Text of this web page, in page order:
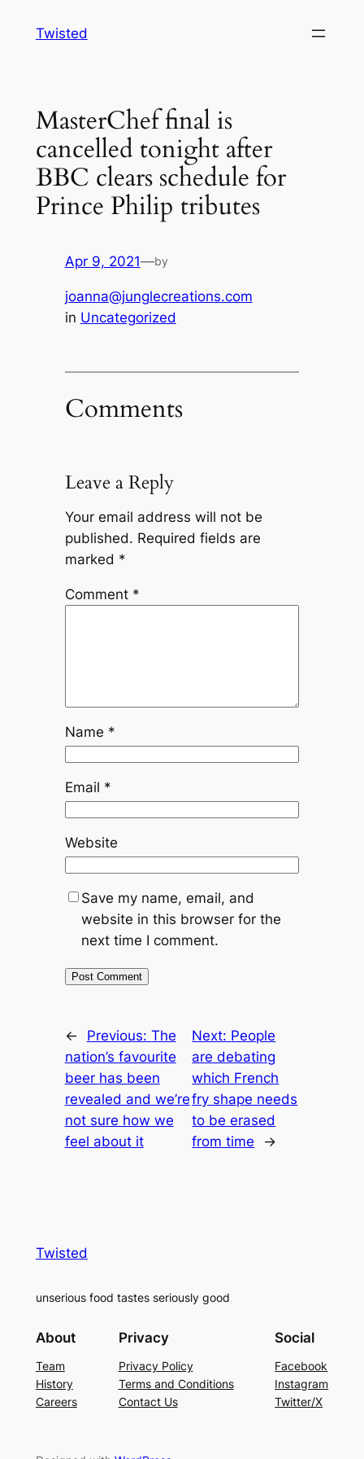
Twisted
MasterChef final is
cancelled tonight after
BBC clears schedule for
Prince Philip tributes
Apr 9, 2021—by
joanna@junglecreations.com
in Uncategorized
Comments
Leave a Reply
Your email address will not be
published. Required fields are
marked *
Comment *
Name *
Email *
Website
Save my name, email, and
website in this browser for the
next time I comment.
← Previous: The
nation’s favourite
beer has been
revealed and we’re
not sure how we
feel about it
Next: People
are debating
which French
fry shape needs
to be erased
from time
→
Twisted
unserious food tastes seriously good
About
Team
History
Careers
Privacy
Privacy Policy
Terms and Conditions
Contact Us
Social
Facebook
Instagram
Twitter/X